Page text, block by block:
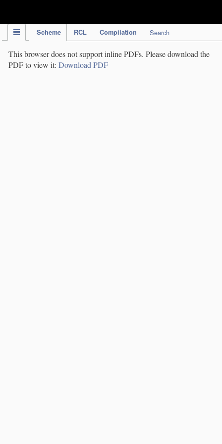
Scheme RCL Compilation Search
This browser does not support inline PDFs. Please download the
PDF to view it: Download PDF